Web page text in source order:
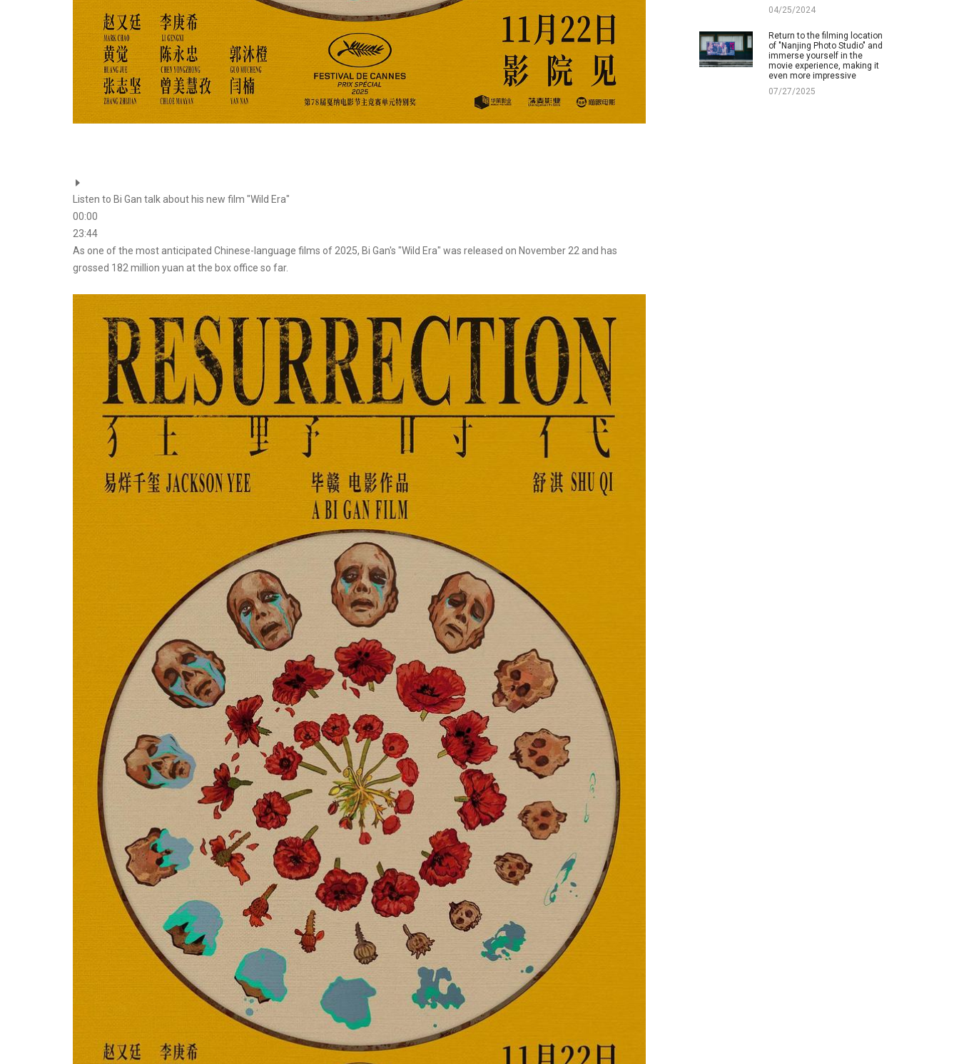
Listen to Bi Gan talk about his new film "Wild Era"
00:00
23:44
As one of the most anticipated Chinese-language films of 2025, Bi Gan's "Wild Era" was released on November 22 and has
grossed 182 million yuan at the box office so far.
04/25/2024
Return to the filming location
of "Nanjing Photo Studio" and
immerse yourself in the
movie experience, making it
even more impressive
07/27/2025